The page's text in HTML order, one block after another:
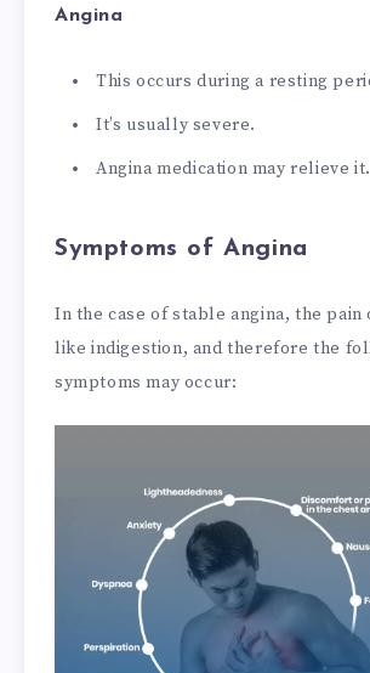
Angina
This occurs during a resting
It’s usually severe.
Angina medication may relieve it.
Symptoms of Angina
In the case of stable angina, the
like indigestion, and therefore the
symptoms may occur: